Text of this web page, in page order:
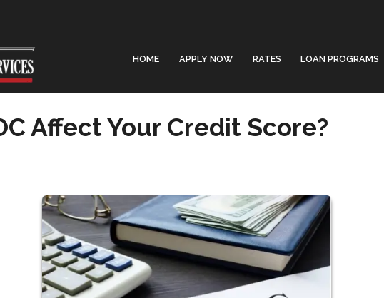
HOME APPLY NOW RATES LOAN PROGRAMS
Affect Your Credit Score?